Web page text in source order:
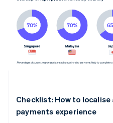
Checklist: How to
payments experience